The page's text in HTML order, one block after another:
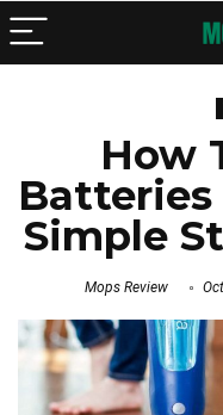
How
Batteries
Simple
Mops Review